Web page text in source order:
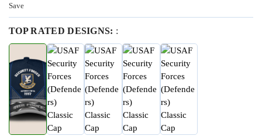
Save
TOP RATED DESIGNS: :